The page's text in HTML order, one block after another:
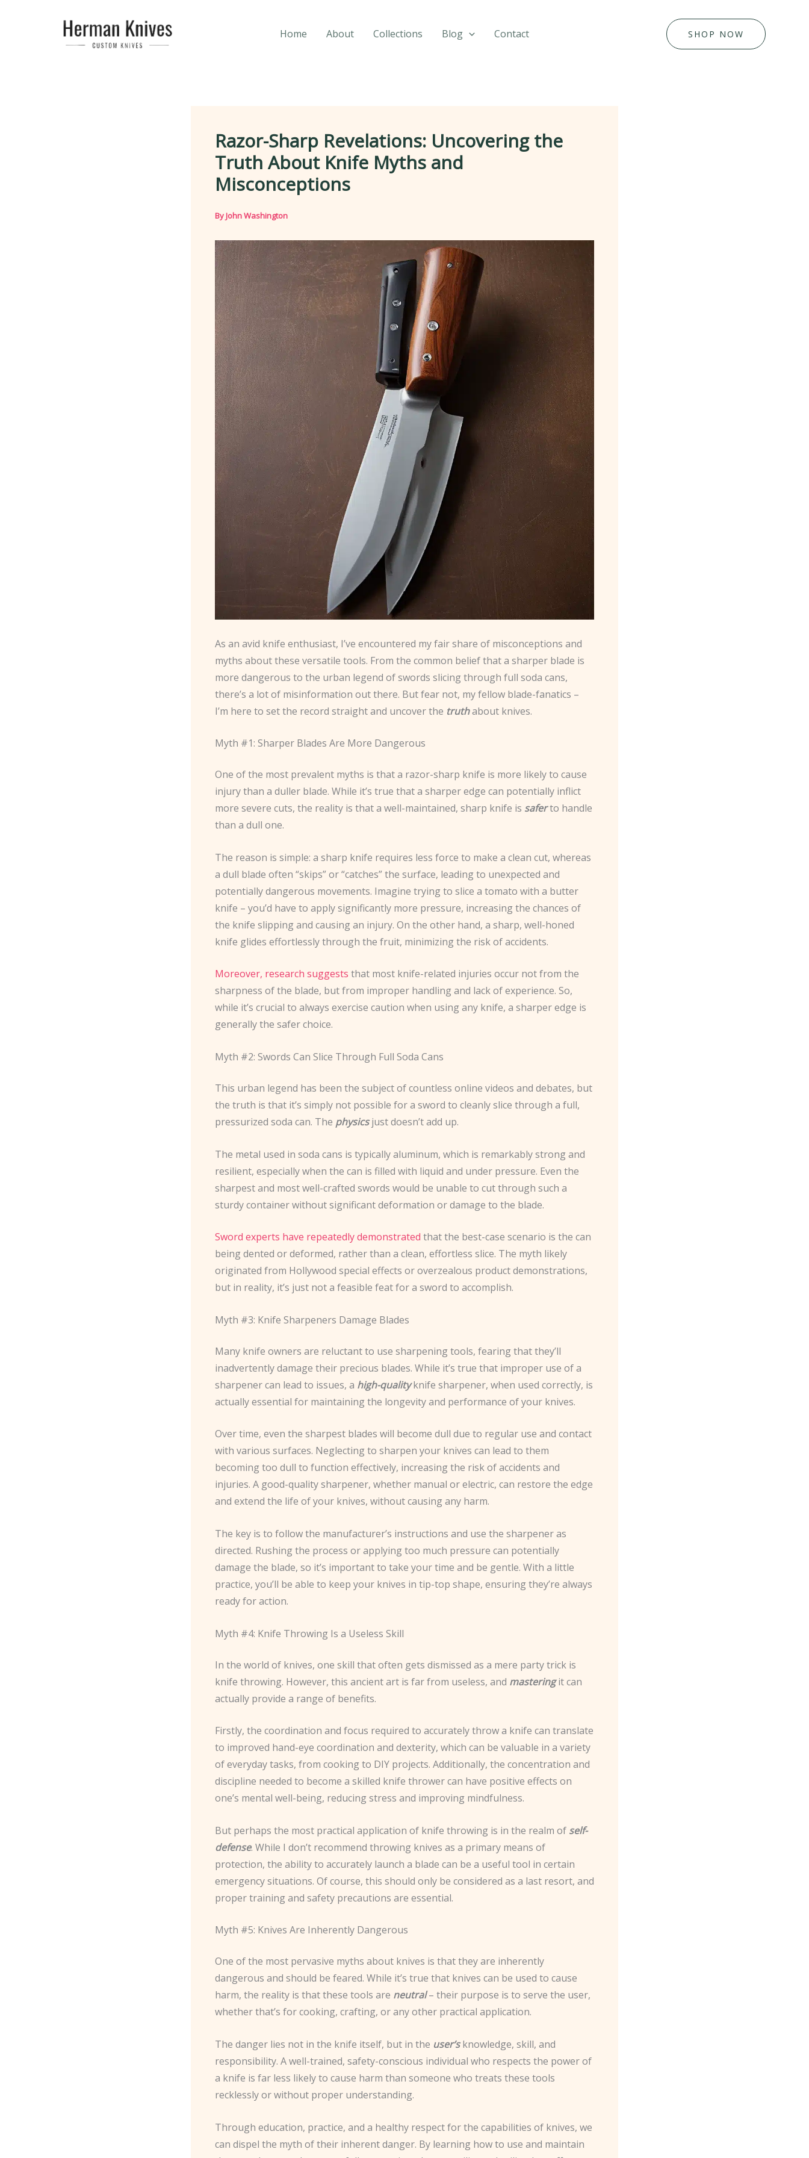
Home About Collections Blog Contact SHOP NOW
Razor-Sharp Revelations: Uncovering the
Truth About Knife Myths and
Misconceptions
ByJohn Washington
As an avid knife enthusiast, I’ve encountered my fair share of misconceptions and
myths about these versatile tools. From the common belief that a sharper blade is
more dangerous to the urban legend of swords slicing through full soda cans,
there’s a lot of misinformation out there. But fear not, my fellow blade-fanatics –
I’m here to set the record straight and uncover the truthabout knives.
Myth #1: Sharper Blades Are More Dangerous
One of the most prevalent myths is that a razor-sharp knife is more likely to cause
injury than a duller blade. While it’s true that a sharper edge can potentially inflict
more severe cuts, the reality is that a well-maintained, sharp knife is saferto handle
than a dull one.
The reason is simple: a sharp knife requires less force to make a clean cut, whereas
a dull blade often “skips” or “catches” the surface, leading to unexpected and
potentially dangerous movements. Imagine trying to slice a tomato with a butter
knife – you’d have to apply significantly more pressure, increasing the chances of
the knife slipping and causing an injury. On the other hand, a sharp, well-honed
knife glides effortlessly through the fruit, minimizing the risk of accidents.
Moreover, research suggests that most knife-related injuries occur not from the
sharpness of the blade, but from improper handling and lack of experience. So,
while it’s crucial to always exercise caution when using any knife, a sharper edge is
generally the safer choice.
Myth #2: Swords Can Slice Through Full Soda Cans
This urban legend has been the subject of countless online videos and debates, but
the truth is that it’s simply not possible for a sword to cleanly slice through a full,
pressurized soda can. The physicsjust doesn’t add up.
The metal used in soda cans is typically aluminum, which is remarkably strong and
resilient, especially when the can is filled with liquid and under pressure. Even the
sharpest and most well-crafted swords would be unable to cut through such a
sturdy container without significant deformation or damage to the blade.
Sword experts have repeatedly demonstrated that the best-case scenario is the can
being dented or deformed, rather than a clean, effortless slice. The myth likely
originated from Hollywood special effects or overzealous product demonstrations,
but in reality, it’s just not a feasible feat for a sword to accomplish.
Myth #3: Knife Sharpeners Damage Blades
Many knife owners are reluctant to use sharpening tools, fearing that they’ll
inadvertently damage their precious blades. While it’s true that improper use of a
sharpener can lead to issues, a high-qualityknife sharpener, when used correctly, is
actually essential for maintaining the longevity and performance of your knives.
Over time, even the sharpest blades will become dull due to regular use and contact
with various surfaces. Neglecting to sharpen your knives can lead to them
becoming too dull to function effectively, increasing the risk of accidents and
injuries. A good-quality sharpener, whether manual or electric, can restore the edge
and extend the life of your knives, without causing any harm.
The key is to follow the manufacturer’s instructions and use the sharpener as
directed. Rushing the process or applying too much pressure can potentially
damage the blade, so it’s important to take your time and be gentle. With a little
practice, you’ll be able to keep your knives in tip-top shape, ensuring they’re always
ready for action.
Myth #4: Knife Throwing Is a Useless Skill
In the world of knives, one skill that often gets dismissed as a mere party trick is
knife throwing. However, this ancient art is far from useless, and masteringit can
actually provide a range of benefits.
Firstly, the coordination and focus required to accurately throw a knife can translate
to improved hand-eye coordination and dexterity, which can be valuable in a variety
of everyday tasks, from cooking to DIY projects. Additionally, the concentration and
discipline needed to become a skilled knife thrower can have positive effects on
one’s mental well-being, reducing stress and improving mindfulness.
But perhaps the most practical application of knife throwing is in the realm of self-
defense. While I don’t recommend throwing knives as a primary means of
protection, the ability to accurately launch a blade can be a useful tool in certain
emergency situations. Of course, this should only be considered as a last resort, and
proper training and safety precautions are essential.
Myth #5: Knives Are Inherently Dangerous
One of the most pervasive myths about knives is that they are inherently
dangerous and should be feared. While it’s true that knives can be used to cause
harm, the reality is that these tools are neutral– their purpose is to serve the user,
whether that’s for cooking, crafting, or any other practical application.
The danger lies not in the knife itself, but in the user’sknowledge, skill, and
responsibility. A well-trained, safety-conscious individual who respects the power of
a knife is far less likely to cause harm than someone who treats these tools
recklessly or without proper understanding.
Through education, practice, and a healthy respect for the capabilities of knives, we
can dispel the myth of their inherent danger. By learning how to use and maintain